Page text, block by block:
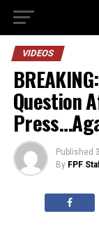
VIDEOS
Question
Published
By FPF